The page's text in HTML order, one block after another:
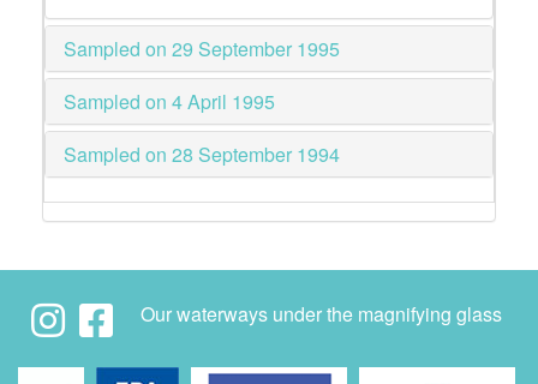
Sampled on 29 September 1995
Sampled on 4 April 1995
Sampled on 28 September 1994
Our waterways under the magnifying glass